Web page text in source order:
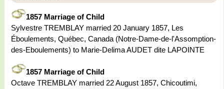
1857 Marriage of Child
Sylvestre TREMBLAY married 20 January 1857, Les
Éboulements, Québec, Canada (Notre-Dame-de-l'Assomption-
des-Eboulements) to Marie-Delima AUDET dite LAPOINTE
1857 Marriage of Child
Octave TREMBLAY married 22 August 1857, Chicoutimi,